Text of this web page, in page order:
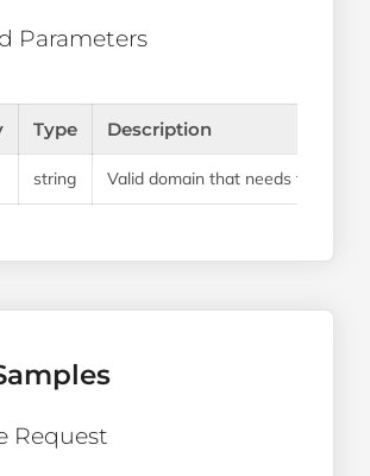
Parameters
Type Description
string Valid domain that needs to be
Request